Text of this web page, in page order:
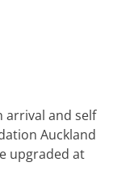
arrival and self
Auckland
upgraded at